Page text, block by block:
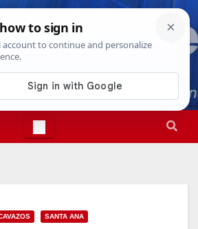
8th, 20265:34:09 AM
SANTA ANA